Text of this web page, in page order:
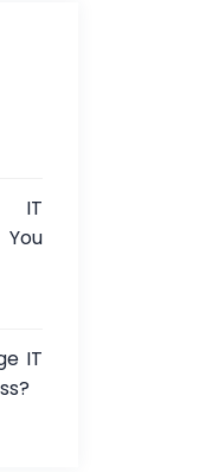
IT
IT